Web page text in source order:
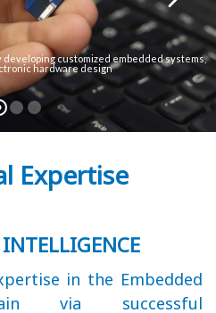
Transportation
Defense Industry
developing customized embedded systems,
hardware design
Expertise
in the Embedded
via successful